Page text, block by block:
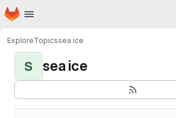
Skip to main content
Homepage
ExploreTopicssea ice
S sea ice